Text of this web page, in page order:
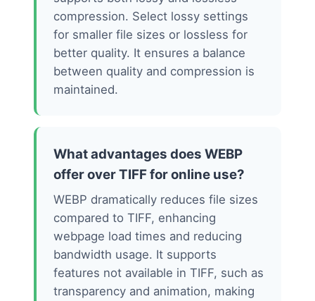
compression. Select lossy settings
for smaller file sizes or lossless for
better quality. It ensures a balance
between quality and compression is
maintained.
What advantages does WEBP
offer over TIFF for online use?
WEBP dramatically reduces file sizes
compared to TIFF, enhancing
webpage load times and reducing
bandwidth usage. It supports
features not available in TIFF, such as
transparency and animation, making